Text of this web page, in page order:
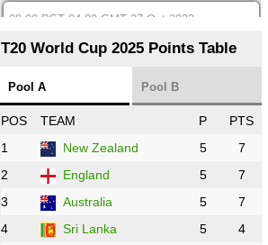
08:00 PST 04:00 GMT 27 Oct 2022
12:00 PST 07:00 GMT 27 Oct 2022
16:00 PST 11:00 GMT 27 Oct 2022
PK vs
09:00 PST 04:00 GMT 28 Oct 2022
AFG
vs IRE ❯
T20 World Cup 2025 Points Table
Pool A Pool B
POS TEAM P
PTS
1
New Zealand 5
7
2
England 5
7
3
Australia 5
7
4
Sri Lanka 5 4